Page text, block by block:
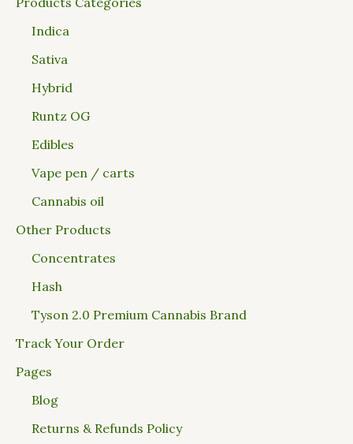
Indica
Sativa
Hybrid
Runtz OG
Edibles
Vape pen / carts
Cannabis oil
Other Products
Concentrates
Hash
Tyson 2.0 Premium Cannabis Brand
Track Your Order
Pages
Blog
Returns & Refunds Policy